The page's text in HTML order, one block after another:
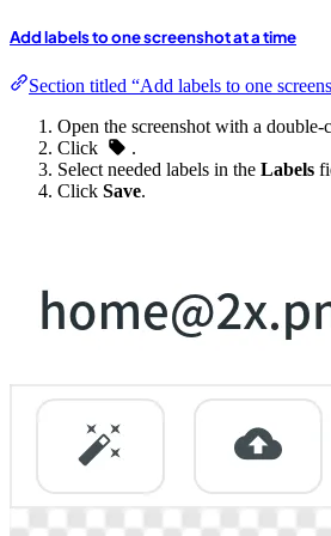
Add labels to one screenshot at a time
Section titled “Add labels to one
Open the screenshot with a double-
Click
.
Select needed labels in the Labels
Click Save.